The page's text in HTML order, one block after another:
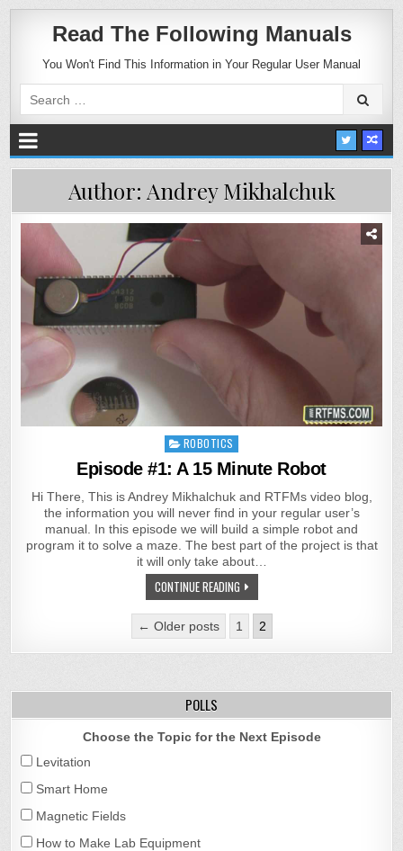
Read The Following Manuals
You Won't Find This Information in Your Regular User Manual
for:
Author: Andrey Mikhalchuk
Posted
ROBOTICS
Episode #1: A 15 Minute Robot
Hi There, This is Andrey Mikhalchuk and RTFMs video blog,
the information you will never find in your regular user’s
manual. In this episode we will build a simple robot and
program it to solve a maze. The best part of the project is that
it will only take about…
CONTINUE READING
pagination
← Older posts 1 2
POLLS
Choose the Topic for the Next Episode
Levitation
Smart Home
Magnetic Fields
How to Make Lab Equipment